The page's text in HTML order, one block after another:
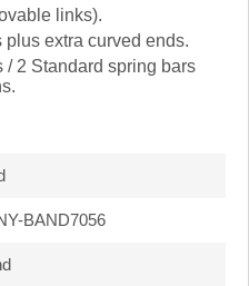
links).
extra curved ends.
/ 2 Standard spring bars
BAND7056